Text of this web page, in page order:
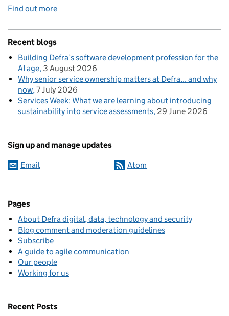
Find out more
Recent blogs
Building Defra’s software development profession for the
AI age 3 August 2026
Why senior service ownership matters at Defra... and why
now 7 July 2026
Services Week: What we are learning about introducing
sustainability into service assessments 29 June 2026
Sign up and manage updates
Email Atom
Pages
About Defra digital, data, technology and security
Blog comment and moderation guidelines
Subscribe
A guide to agile communication
Our people
Working for us
Recent Posts